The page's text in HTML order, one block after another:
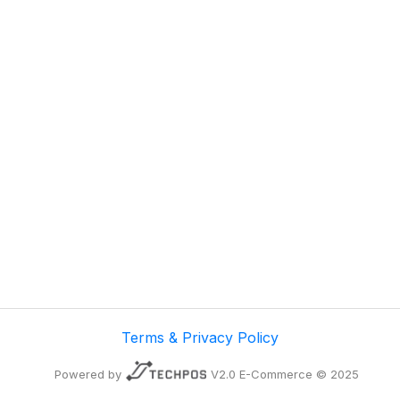
Terms & Privacy Policy
Powered by V2.0 E-Commerce © 2025